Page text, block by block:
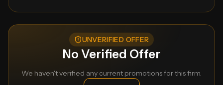
UNVERIFIED OFFER
No Verified Offer
We haven't verified any current promotions for this firm.